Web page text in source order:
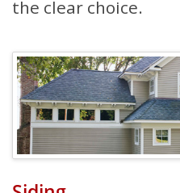
the clear choice.